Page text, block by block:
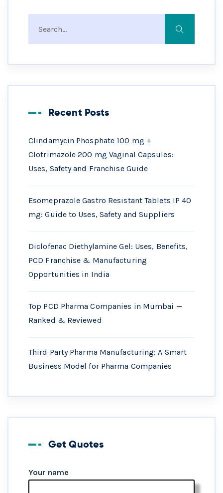
Recent Posts
Clindamycin Phosphate 100 mg +
Clotrimazole 200 mg Vaginal Capsules:
Uses, Safety and Franchise Guide
Esomeprazole Gastro Resistant Tablets IP 40
mg: Guide to Uses, Safety and Suppliers
Diclofenac Diethylamine Gel: Uses, Benefits,
PCD Franchise & Manufacturing
Opportunities in India
Top PCD Pharma Companies in Mumbai —
Ranked & Reviewed
Third Party Pharma Manufacturing: A Smart
Business Model for Pharma Companies
Get Quotes
Your name